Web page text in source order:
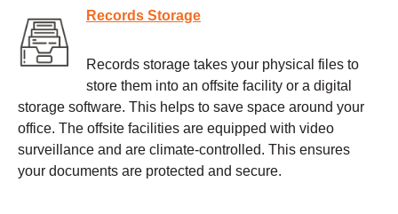
Records Storage
Records storage takes your physical files to
store them into an offsite facility or a digital
storage software. This helps to save space around your
office. The offsite facilities are equipped with video
surveillance and are climate-controlled. This ensures
your documents are protected and secure.